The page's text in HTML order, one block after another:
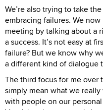
We’re also trying to take
embracing failures. We
meeting by talking about a
a success. It’s not easy at
failure? But we know why
a different kind of dialogue
The third focus for me over
simply mean what we
with people on our